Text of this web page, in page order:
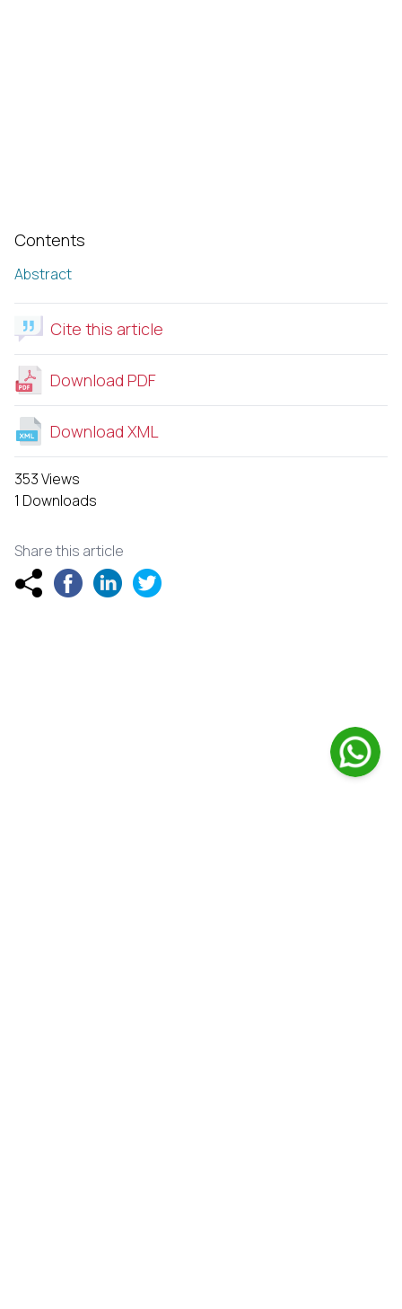
Contents
Abstract
Cite this article
Download PDF
Download XML
353 Views
1 Downloads
Share this article